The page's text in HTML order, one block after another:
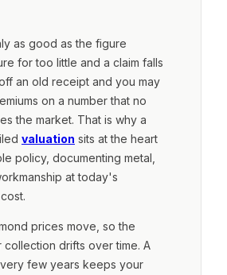
as good as the figure
for too little and a claim falls
an old receipt and you may
on a number that no
the market. That is why a
valuation sits at the heart
policy, documenting metal,
at today's
prices move, so the
drifts over time. A
few years keeps your